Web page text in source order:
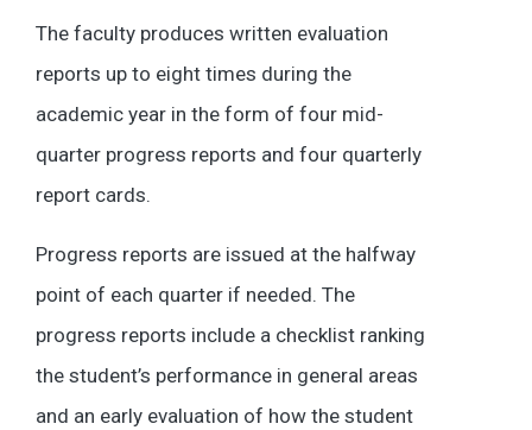
The faculty produces written evaluation
reports up to eight times during the
academic year in the form of four mid-
quarter progress reports and four quarterly
report cards.
Progress reports are issued at the halfway
point of each quarter if needed. The
progress reports include a checklist ranking
the student’s performance in general areas
and an early evaluation of how the student